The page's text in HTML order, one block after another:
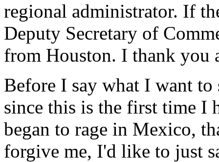
regional administrator. If
Deputy Secretary of
from Houston. I thank you
Before I say what I want to
since this is the first time I
began to rage in Mexico,
forgive me, I'd like to just